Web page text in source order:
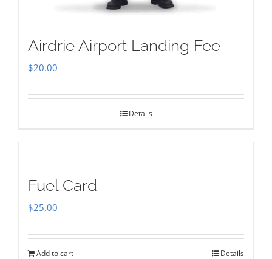
Airdrie Airport Landing Fee
$20.00
Details
Fuel Card
$25.00
Add to cart Details